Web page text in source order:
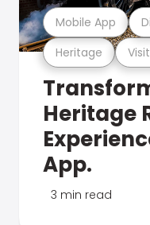
Heritage
Mobile App
Heritage
App.
3 min read